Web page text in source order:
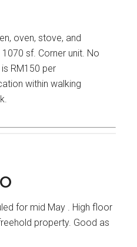
oven, stove, and
sf. Corner unit. No
RM150 per
within walking
for mid May . High floor
property. Good as